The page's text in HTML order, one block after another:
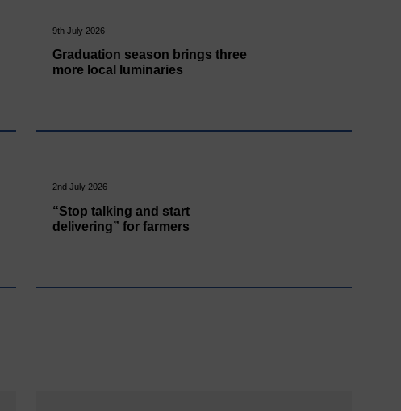
9th July 2026
Graduation season brings three
more local luminaries
2nd July 2026
“Stop talking and start
delivering” for farmers